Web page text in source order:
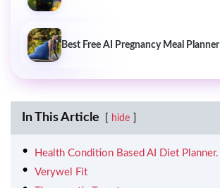
Best Free AI Pregnancy Meal Planner
In This Article hide
Health Condition Based AI Diet Planner.
Verywel Fit